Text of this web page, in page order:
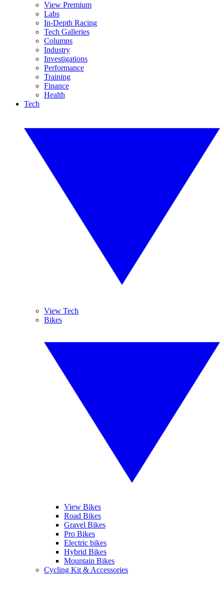
View Premium
Labs
In-Depth Racing
Tech Galleries
Columns
Industry
Investigations
Performance
Training
Finance
Health
Tech
View Tech
Bikes
View Bikes
Road Bikes
Gravel Bikes
Pro Bikes
Electric bikes
Hybrid Bikes
Mountain Bikes
Cycling Kit & Accessories